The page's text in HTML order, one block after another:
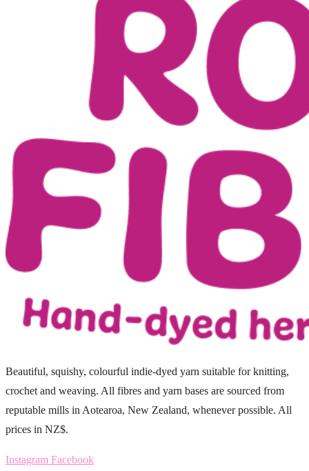
Beautiful, squishy, colourful indie-dyed yarn suitable for knitting,
crochet and weaving. All fibres and yarn bases are sourced from
reputable mills in Aotearoa, New Zealand, whenever possible. All
prices in NZ$.
Instagram Facebook